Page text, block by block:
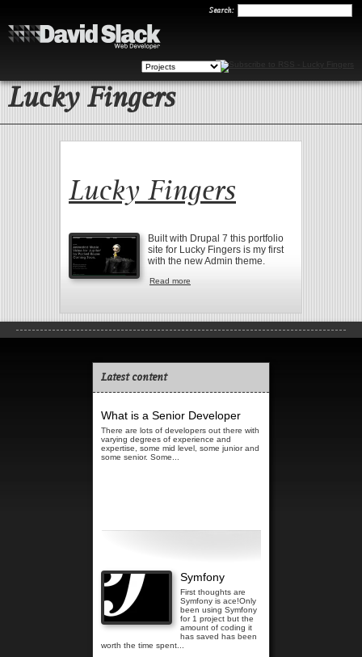
Search:
Search
Lucky Fingers
Lucky Fingers
Built with Drupal 7 this portfolio
site for Lucky Fingers is my first
with the new Admin theme.
Read more
Latest content
What is a Senior Developer
There are lots of developers out there with
varying degrees of experience and
expertise, some mid level, some junior and
some senior. Some...
Symfony
First thoughts are
Symfony is ace!Only
been using Symfony
for 1 project but the
amount of coding it
has saved has been
worth the time spent...